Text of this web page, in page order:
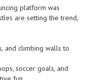
platform was
are setting the trend,
and climbing walls to
soccer goals, and